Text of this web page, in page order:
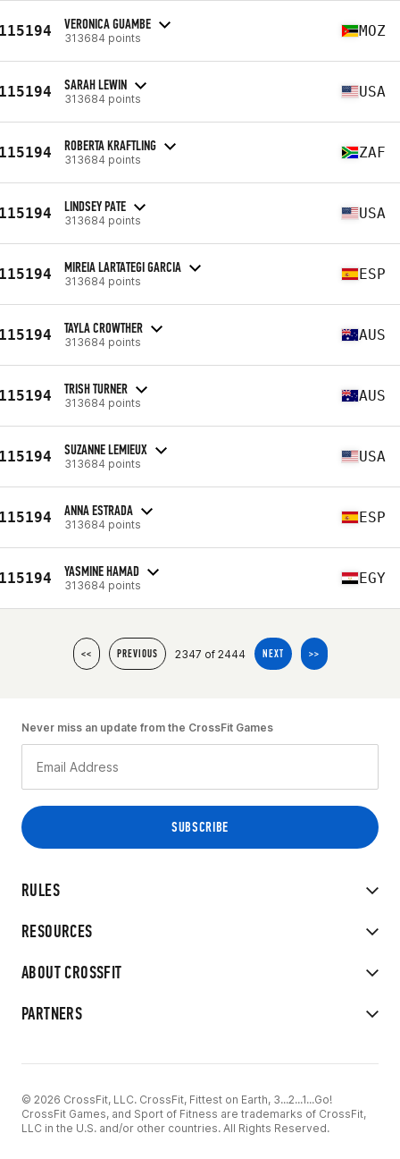
VERONICA GUAMBE
313684 points MOZ
SARAH LEWIN
313684 points USA
ROBERTA KRAFTLING
313684 points ZAF
LINDSEY PATE
313684 points USA
MIREIA LARTATEGI GARCIA
313684 points ESP
TAYLA CROWTHER
313684 points AUS
TRISH TURNER
313684 points AUS
SUZANNE LEMIEUX
313684 points USA
ANNA ESTRADA
313684 points ESP
YASMINE HAMAD
313684 points EGY
<< PREVIOUS 2347 of 2444 NEXT >>
RULES
RESOURCES
ABOUT CROSSFIT
PARTNERS
Never miss an update from the CrossFit Games
© 2026 CrossFit, LLC. CrossFit, Fittest on Earth, 3...2...1...Go!
CrossFit Games, and Sport of Fitness are trademarks of CrossFit,
LLC in the U.S. and/or other countries. All Rights Reserved.